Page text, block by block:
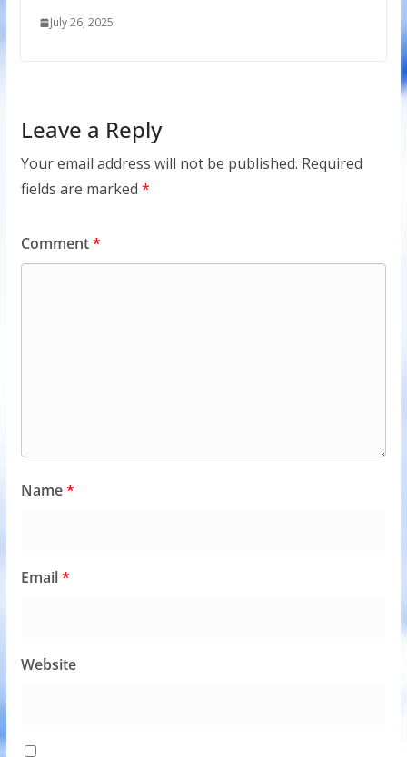
July 26, 2025
Leave a Reply
Your email address will not be published. Required
fields are marked *
Comment*
Name*
Email*
Website